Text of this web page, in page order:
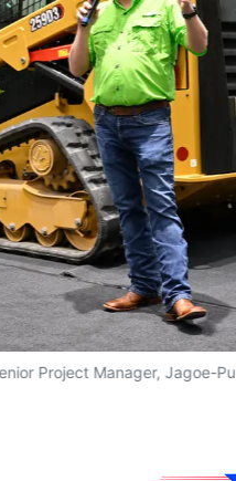
Project Manager, Jagoe-